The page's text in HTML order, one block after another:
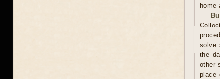
home
solve
the
other
place